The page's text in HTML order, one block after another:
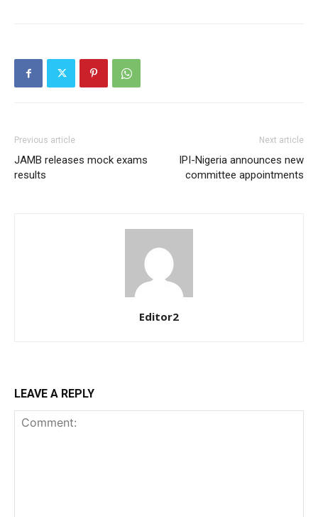
Member full access
$
Ut mollis pellentesque tortor
Nullam eu erat condimentum
Donec quis est ac felis
YEARLY PRICING
Previous article
JAMB releases mock exams
results
Next article
IPI-Nigeria announces new
committee appointments
Editor2
LEAVE A REPLY